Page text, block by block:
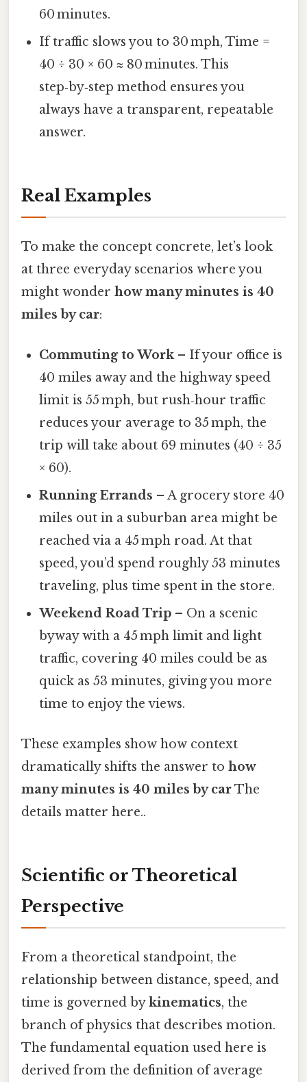
60 minutes.
If traffic slows you to 30 mph, Time =
40 ÷ 30 × 60 ≈ 80 minutes. This
step‑by‑step method ensures you
always have a transparent, repeatable
answer.
Real Examples
To make the concept concrete, let’s look
at three everyday scenarios where you
might wonder how many minutes is 40
miles by car:
Commuting to Work– If your office is
40 miles away and the highway speed
limit is 55 mph, but rush‑hour traffic
reduces your average to 35 mph, the
trip will take about 69 minutes (40 ÷ 35
× 60).
Running Errands – A grocery store 40
miles out in a suburban area might be
reached via a 45 mph road. At that
speed, you’d spend roughly 53 minutes
traveling, plus time spent in the store.
Weekend Road Trip – On a scenic
byway with a 45 mph limit and light
traffic, covering 40 miles could be as
quick as 53 minutes, giving you more
time to enjoy the views.
These examples show how context
dramatically shifts the answer to how
many minutes is 40 miles by carThe
details matter here..
Scientific or Theoretical
Perspective
From a theoretical standpoint, the
relationship between distance, speed, and
time is governed bykinematics, the
branch of physics that describes motion.
The fundamental equation used here is
derived from the definition of average